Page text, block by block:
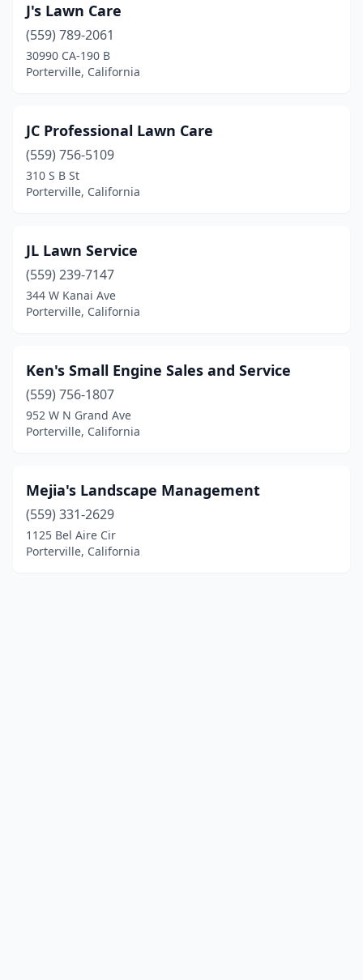
J's Lawn Care
(559) 789-2061
30990 CA-190 B
Porterville, California
JC Professional Lawn Care
(559) 756-5109
310 S B St
Porterville, California
JL Lawn Service
(559) 239-7147
344 W Kanai Ave
Porterville, California
Ken's Small Engine Sales and Service
(559) 756-1807
952 W N Grand Ave
Porterville, California
Mejia's Landscape Management
(559) 331-2629
1125 Bel Aire Cir
Porterville, California